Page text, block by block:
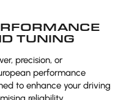
TUNING
precision, or
performance
to enhance your driving